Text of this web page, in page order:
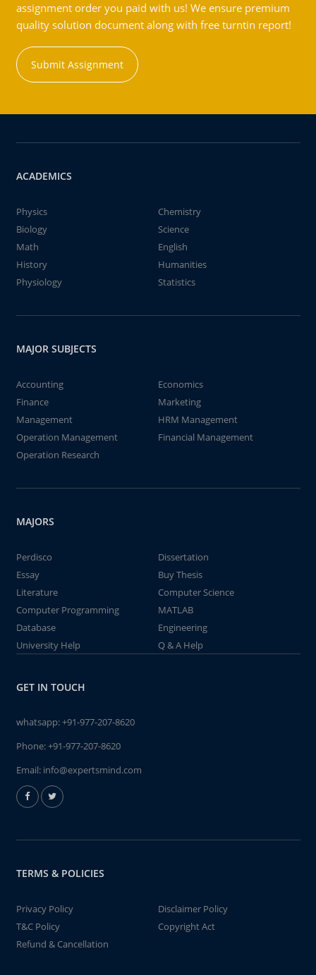
assignment order you paid with us! We ensure premium
quality solution document along with free turntin report!
Submit Assignment
ACADEMICS
Physics
Chemistry
Biology
Science
Math
English
History
Humanities
Physiology
Statistics
MAJOR SUBJECTS
Accounting
Economics
Finance
Marketing
Management
HRM Management
Operation Management
Financial Management
Operation Research
MAJORS
Perdisco
Dissertation
Essay
Buy Thesis
Literature
Computer Science
Computer Programming
MATLAB
Database
Engineering
University Help
Q & A Help
GET IN TOUCH
whatsapp:+91-977-207-8620
Phone:+91-977-207-8620
Email: info@expertsmind.com
TERMS & POLICIES
Privacy Policy
Disclaimer Policy
T&C Policy
Copyright Act
Refund & Cancellation